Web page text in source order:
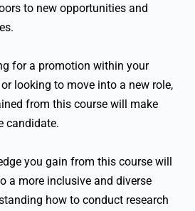
to new opportunities and
for a promotion within your
looking to move into a new role,
from this course will make
candidate.
you gain from this course will
a more inclusive and diverse
how to conduct research